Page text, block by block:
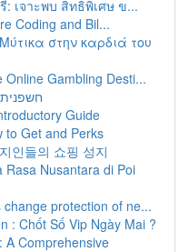
: เจาะพบ สิทธิพิเศษ ข...
Coding and Bil...
στην καρδιά του
Online Gambling Desti...
Guide
to Get and Perks
인들의 쇼핑 성지
Rasa Nusantara di Poi
protection of ne...
: Chốt Số Vip Ngày Mai ?
A Comprehensive